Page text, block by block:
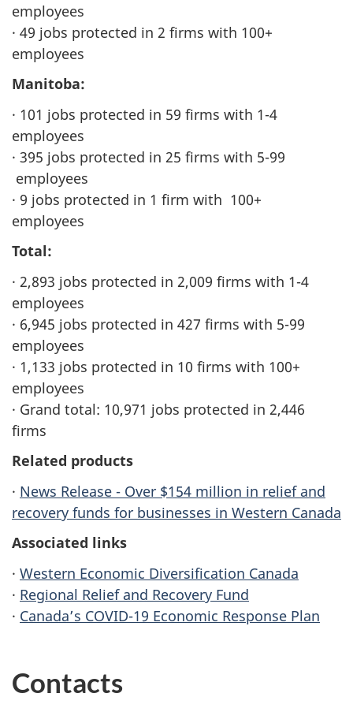
employees
· 49 jobs protected in 2 firms with 100+
employees
Manitoba:
· 101 jobs protected in 59 firms with 1-4
employees
· 395 jobs protected in 25 firms with 5-99
employees
· 9 jobs protected in 1 firm with 100+
employees
Total:
· 2,893 jobs protected in 2,009 firms with 1-4
employees
· 6,945 jobs protected in 427 firms with 5-99
employees
· 1,133 jobs protected in 10 firms with 100+
employees
· Grand total: 10,971 jobs protected in 2,446
firms
Related products
· News Release - Over $154 million in relief and
recovery funds for businesses in Western Canada
Associated links
· Western Economic Diversification Canada
· Regional Relief and Recovery Fund
· Canada’s COVID-19 Economic Response Plan
Contacts